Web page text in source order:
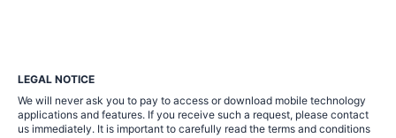
LEGAL NOTICE
We will never ask you to pay to access or download mobile technology
applications and features. If you receive such a request, please contact
us immediately. It is important to carefully read the terms and conditions